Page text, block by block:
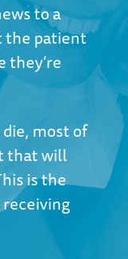
to a
the patient
they’re
most of
that will
is the